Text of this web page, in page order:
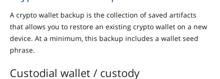
A crypto wallet backup is the collection of saved artifacts
that allows you to restore an existing crypto wallet on a new
device. At a minimum, this backup includes a wallet seed
phrase.
Custodial wallet / custody